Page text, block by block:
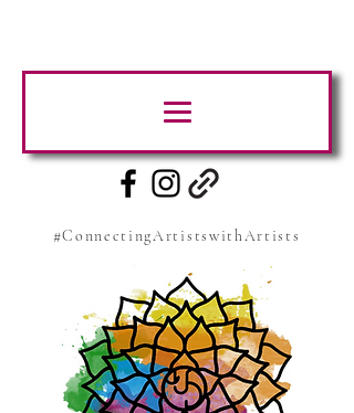
#ConnectingArtistswithArtists